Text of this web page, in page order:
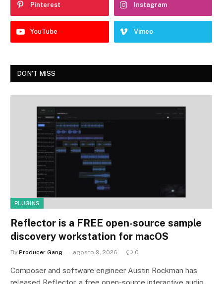
Pinterest Instagram
YouTube Vimeo
DON'T MISS
PLUGINS
Reflector is a FREE open-source sample
discovery workstation for macOS
By Producer Gang agosto 9, 2026 0
Composer and software engineer Austin Rockman has
released Reflector, a free open-source interactive audio